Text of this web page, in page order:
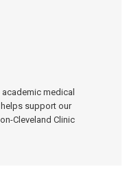
medical
support our
Cleveland Clinic